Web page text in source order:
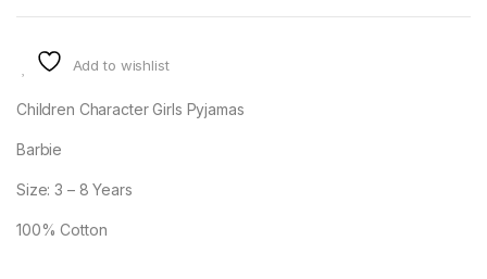
Add to wishlist
Children Character Girls Pyjamas
Barbie
Size: 3 – 8 Years
100% Cotton